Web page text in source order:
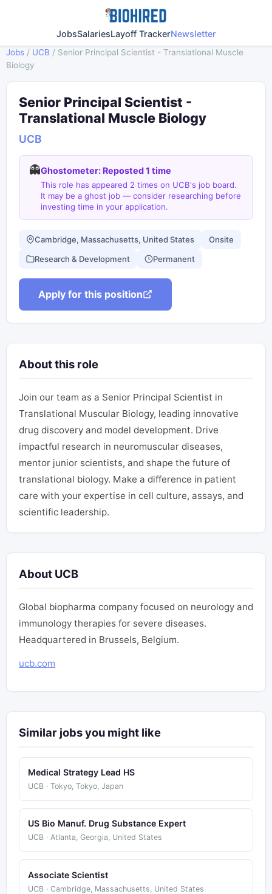
JobsSalariesLayoff TrackerNewsletter
Jobs / UCB / Senior Principal Scientist - Translational Muscle
Biology
Senior Principal Scientist -
Translational Muscle Biology
UCB
👻Ghostometer: Reposted 1 time
This role has appeared 2 times on UCB's job board.
It may be a ghost job — consider researching before
investing time in your application.
Cambridge, Massachusetts, United States Onsite
Research & Development Permanent
Apply for this position
About this role
Join our team as a Senior Principal Scientist in
Translational Muscular Biology, leading innovative
drug discovery and model development. Drive
impactful research in neuromuscular diseases,
mentor junior scientists, and shape the future of
translational biology. Make a difference in patient
care with your expertise in cell culture, assays, and
scientific leadership.
About UCB
Global biopharma company focused on neurology and
immunology therapies for severe diseases.
Headquartered in Brussels, Belgium.
ucb.com
Similar jobs you might like
Medical Strategy Lead HS
UCB · Tokyo, Tokyo, Japan
US Bio Manuf. Drug Substance Expert
UCB · Atlanta, Georgia, United States
Associate Scientist
UCB · Cambridge, Massachusetts, United States